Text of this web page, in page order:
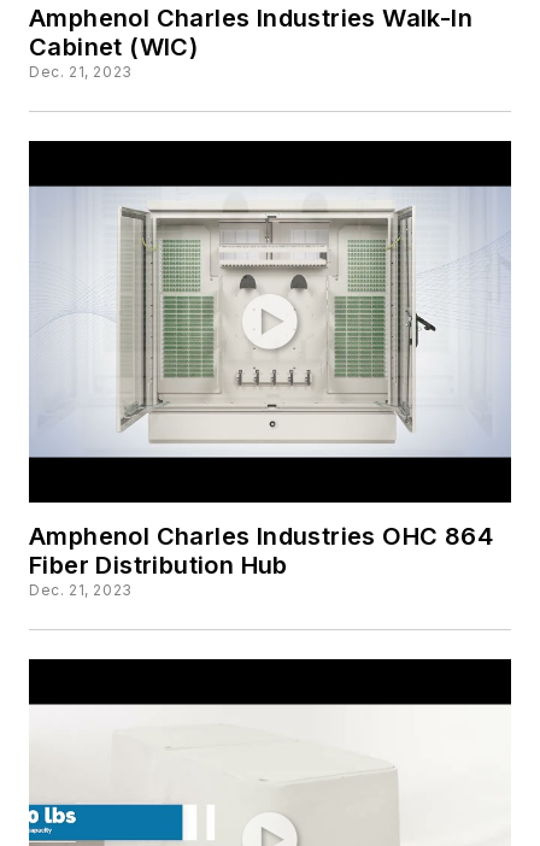
Amphenol Charles Industries Walk-In
Cabinet (WIC)
Dec. 21, 2023
Amphenol Charles Industries OHC 864
Fiber Distribution Hub
Dec. 21, 2023